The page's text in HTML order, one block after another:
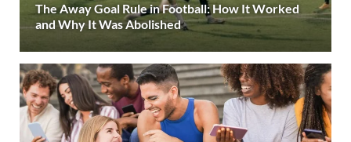
The Away Goal Rule in Football: How It Worked
and Why It Was Abolished